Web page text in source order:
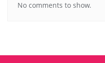
No comments to show.